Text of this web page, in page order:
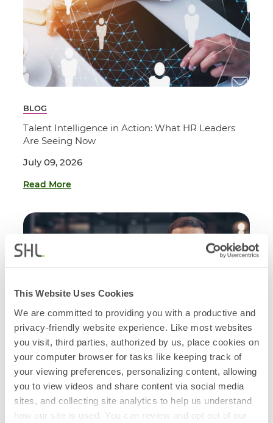
This Website Uses Cookies
We are committed to providing you with a productive and
privacy-friendly website experience. Like most websites
you visit, third parties, authorized by us, place cookies on
your computer browser for tasks like keeping track of
your viewing preferences, personalizing content, allowing
you to view videos and share content via social media
sites, and collecting site analytics to help us understand
how our site is used. You can review and opt out of our
BLOG
Talent Intelligence in Action: What HR Leaders
Are Seeing Now
July 09, 2026
Read More
BLOG
Understanding and Preventing Leadership
Derailment